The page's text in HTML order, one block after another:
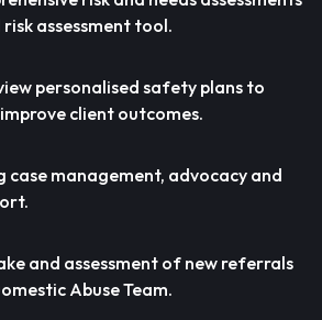
risk assessment tool.
personalised safety plans to
client outcomes.
case management, advocacy and
and assessment of new referrals
Abuse Team.